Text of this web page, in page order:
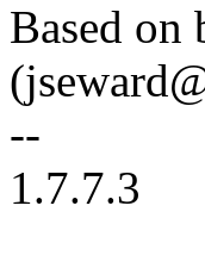
Based on
--
1.7.7.3